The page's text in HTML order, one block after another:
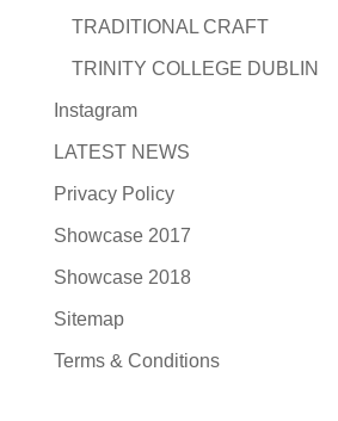
TRADITIONAL CRAFT
TRINITY COLLEGE DUBLIN
Instagram
LATEST NEWS
Privacy Policy
Showcase 2017
Showcase 2018
Sitemap
Terms & Conditions